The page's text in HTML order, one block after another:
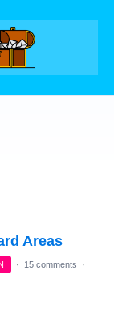
Areas
· 15 comments
·